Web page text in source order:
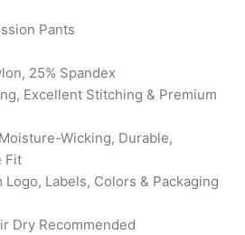
Pants
25% Spandex
Excellent Stitching & Premium
Wicking, Durable,
Fit
Labels, Colors & Packaging
Dry Recommended